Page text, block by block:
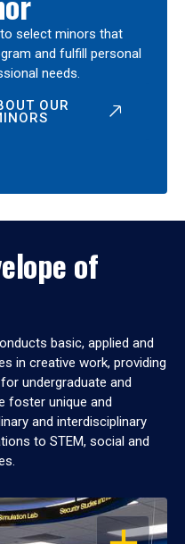
select minors that
and fulfill personal
needs.
OUR
of
basic, applied and
in creative work, providing
undergraduate and
foster unique and
and interdisciplinary
to STEM, social and
OPEN